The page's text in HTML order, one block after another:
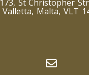
173, St Christopher
Valletta, Malta, VLT